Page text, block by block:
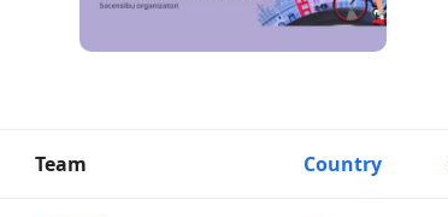
Team Country